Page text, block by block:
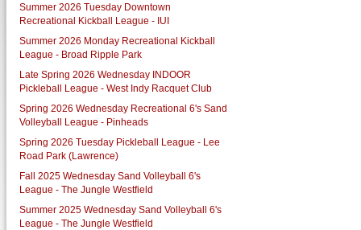
Summer 2026 Tuesday Downtown
Recreational Kickball League - IUI
Summer 2026 Monday Recreational Kickball
League - Broad Ripple Park
Late Spring 2026 Wednesday INDOOR
Pickleball League - West Indy Racquet Club
Spring 2026 Wednesday Recreational 6's Sand
Volleyball League - Pinheads
Spring 2026 Tuesday Pickleball League - Lee
Road Park (Lawrence)
Fall 2025 Wednesday Sand Volleyball 6's
League - The Jungle Westfield
Summer 2025 Wednesday Sand Volleyball 6's
League - The Jungle Westfield